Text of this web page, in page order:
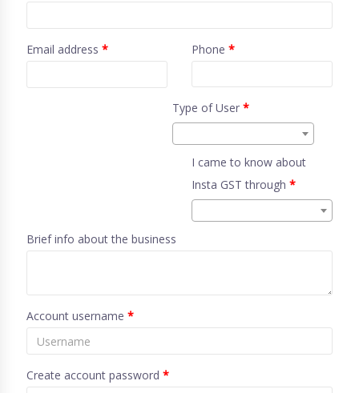
Email address * Phone *
Type of User*
I came to know about
Insta GST through *
Brief info about the business
Account username *
Create account password *